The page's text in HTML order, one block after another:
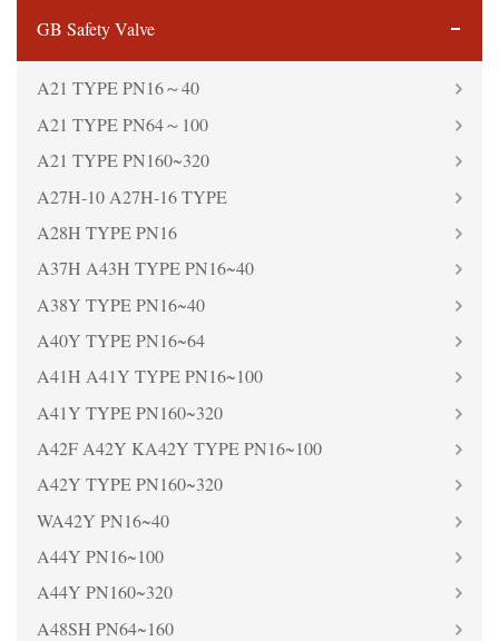
GB Safety Valve
A21 TYPE PN16～40
A21 TYPE PN64～100
A21 TYPE PN160~320
A27H-10 A27H-16 TYPE
A28H TYPE PN16
A37H A43H TYPE PN16~40
A38Y TYPE PN16~40
A40Y TYPE PN16~64
A41H A41Y TYPE PN16~100
A41Y TYPE PN160~320
A42F A42Y KA42Y TYPE PN16~100
A42Y TYPE PN160~320
WA42Y PN16~40
A44Y PN16~100
A44Y PN160~320
A48SH PN64~160